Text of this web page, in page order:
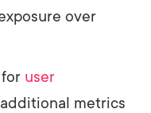
over
user
metrics